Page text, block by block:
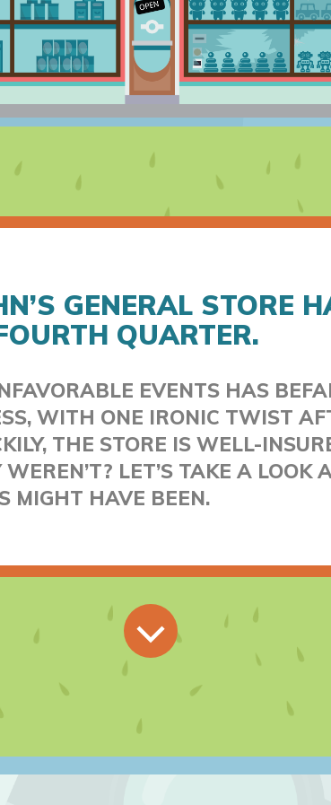
GENERAL STORE
QUARTER.
EVENTS HAS
WITH ONE IRONIC TWIST
THE STORE IS WELL-
LET’S TAKE A LOOK
MIGHT HAVE BEEN.